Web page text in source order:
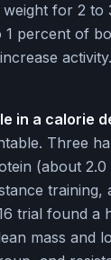
for 2 to
1 percent of
in a calorie
Three
(about
training,
trial found a
mass and